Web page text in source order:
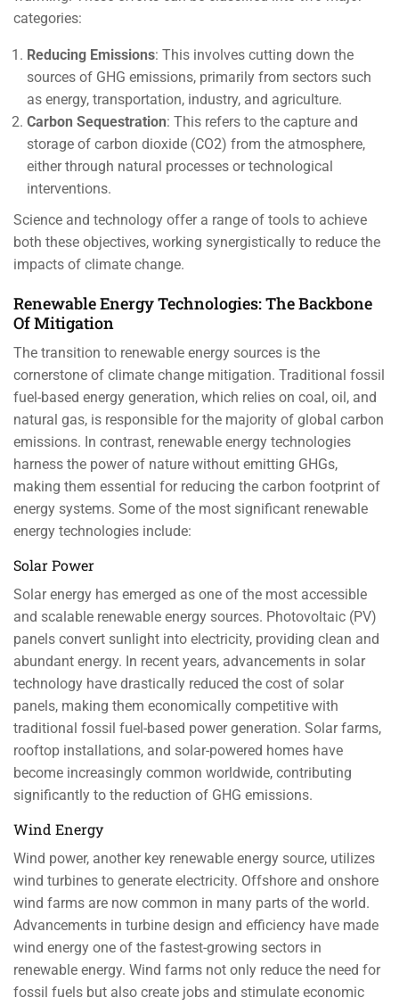
categories:
Reducing Emissions: This involves cutting down the
sources of GHG emissions, primarily from sectors such
as energy, transportation, industry, and agriculture.
Carbon Sequestration: This refers to the capture and
storage of carbon dioxide (CO2) from the atmosphere,
either through natural processes or technological
interventions.
Science and technology offer a range of tools to achieve
both these objectives, working synergistically to reduce the
impacts of climate change.
Renewable Energy Technologies: The Backbone
Of Mitigation
The transition to renewable energy sources is the
cornerstone of climate change mitigation. Traditional fossil
fuel-based energy generation, which relies on coal, oil, and
natural gas, is responsible for the majority of global carbon
emissions. In contrast, renewable energy technologies
harness the power of nature without emitting GHGs,
making them essential for reducing the carbon footprint of
energy systems. Some of the most significant renewable
energy technologies include:
Solar Power
Solar energy has emerged as one of the most accessible
and scalable renewable energy sources. Photovoltaic (PV)
panels convert sunlight into electricity, providing clean and
abundant energy. In recent years, advancements in solar
technology have drastically reduced the cost of solar
panels, making them economically competitive with
traditional fossil fuel-based power generation. Solar farms,
rooftop installations, and solar-powered homes have
become increasingly common worldwide, contributing
significantly to the reduction of GHG emissions.
Wind Energy
Wind power, another key renewable energy source, utilizes
wind turbines to generate electricity. Offshore and onshore
wind farms are now common in many parts of the world.
Advancements in turbine design and efficiency have made
wind energy one of the fastest-growing sectors in
renewable energy. Wind farms not only reduce the need for
fossil fuels but also create jobs and stimulate economic